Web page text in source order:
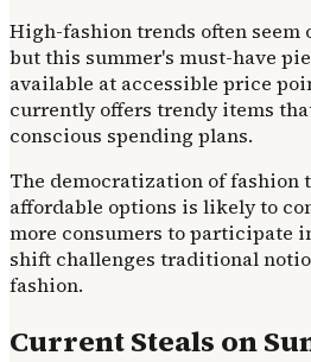
High-fashion trends often seem
but this summer's must-have
available at accessible price
currently offers trendy items
conscious spending plans.
The democratization of fashion
affordable options is likely to
more consumers to participate
shift challenges traditional
fashion.
Current Steals on